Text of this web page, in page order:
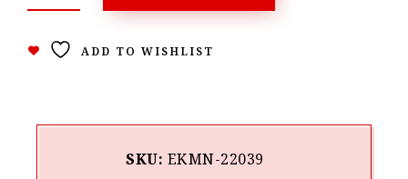
ADD TO WISHLIST
SKU: ΕΚΜΝ-22039